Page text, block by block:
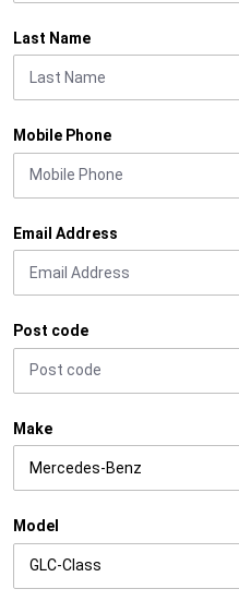
Last Name
Mobile Phone
Email Address
Post code
Make
Model